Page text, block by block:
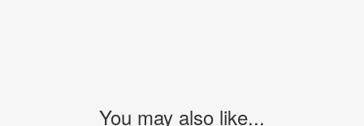
You may also like...